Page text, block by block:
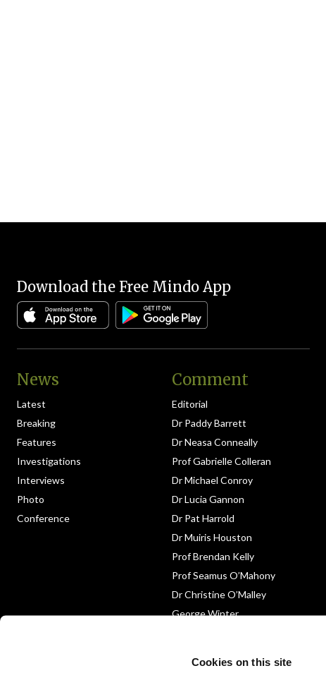
Cookies on this site
Download the Free Mindo App
News
Latest
Breaking
Features
Investigations
Interviews
Photo
Conference
Comment
Editorial
Dr Paddy Barrett
Dr Neasa Conneally
Prof Gabrielle Colleran
Dr Michael Conroy
Dr Lucia Gannon
Dr Pat Harrold
Dr Muiris Houston
Prof Brendan Kelly
Prof Seamus O’Mahony
Dr Christine O’Malley
George Winter